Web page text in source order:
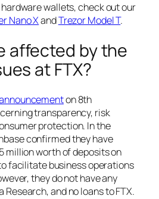
wallets, check out our
Nano XandTrezor Model T.
affected by the
at FTX?
on 8th
transparency, risk
protection. In the
confirmed they have
million worth of deposits on
facilitate business operations
they do not have any
and no loans to FTX.